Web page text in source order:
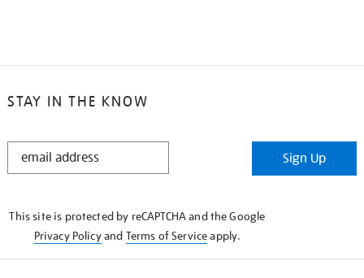
STAY IN THE KNOW
STAY
Sign Up
This site is protected by reCAPTCHA and the Google
Privacy Policyand Terms of Serviceapply.